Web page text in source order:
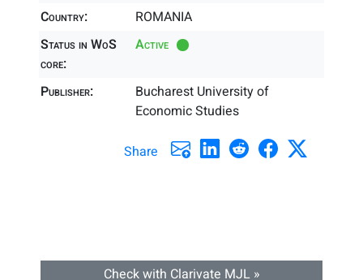
Country:
ROMANIA
Status in WoS
core:
Active
Publisher:
Bucharest University of
Economic Studies
Share
Check with Clarivate MJL »